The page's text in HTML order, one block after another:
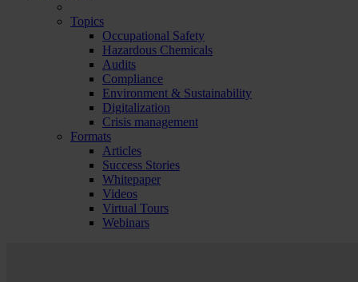
Topics
Occupational Safety
Hazardous Chemicals
Audits
Compliance
Environment & Sustainability
Digitalization
Crisis management
Formats
Articles
Success Stories
Whitepaper
Videos
Virtual Tours
Webinars